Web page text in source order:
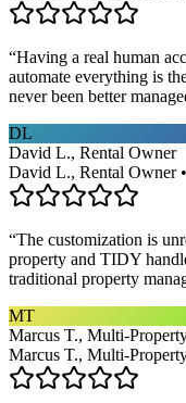
“Having a real human
automate everything is
never been better
DL
David L., Rental Owner
David L., Rental Owner
“The customization is
property and TIDY
traditional property
MT
Marcus T., Multi-
Marcus T., Multi-